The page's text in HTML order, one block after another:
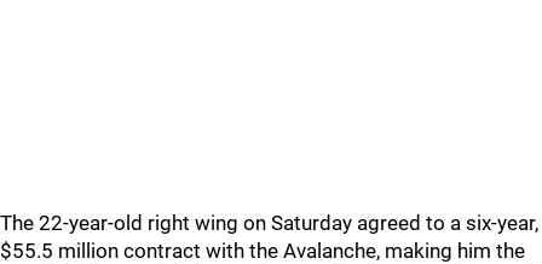
The 22-year-old right wing on Saturday agreed to a six-year,
$55.5 million contract with the Avalanche, making him the